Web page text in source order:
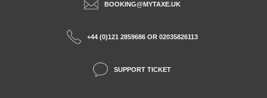
BOOKING@MYTAXE.UK
+44 (0)121 2859686 OR 02035826113
SUPPORT TICKET